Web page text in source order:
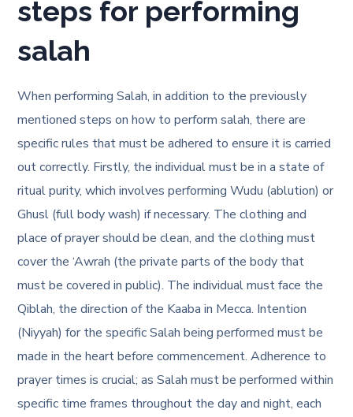
steps for performing
salah
When performing Salah, in addition to the previously
mentionedsteps on how to perform salah, there are
specific rules that must be adhered to ensure it is carried
out correctly. Firstly, the individual must be in a state of
ritual purity, which involves performing Wudu (ablution) or
Ghusl (full body wash) if necessary. The clothing and
place of prayer should be clean, and the clothing must
cover the ‘Awrah (the private parts of the body that
must be covered in public). The individual must face the
Qiblah, the direction of the Kaaba in Mecca. Intention
(Niyyah) for the specific Salah being performed must be
made in the heart before commencement. Adherence to
prayer times is crucial; as Salah must be performed within
specific time frames throughout the day and night, each